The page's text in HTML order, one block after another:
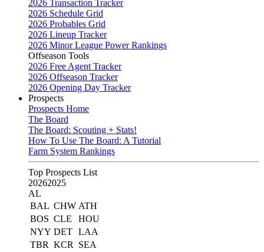
2026 Transaction Tracker
2026 Schedule Grid
2026 Probables Grid
2026 Lineup Tracker
2026 Minor League Power Rankings
Offseason Tools
2026 Free Agent Tracker
2026 Offseason Tracker
2026 Opening Day Tracker
Prospects
Prospects Home
The Board
The Board: Scouting + Stats!
How To Use The Board: A Tutorial
Farm System Rankings
Top Prospects List
20262025
AL
BAL CHW ATH
BOS CLE
HOU
NYY DET LAA
TBR KCR
SEA